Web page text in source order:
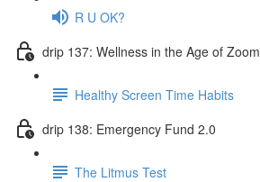
R U OK?
drip 137: Wellness in the Age of Zoom
Healthy Screen Time Habits
drip 138: Emergency Fund 2.0
The Litmus Test